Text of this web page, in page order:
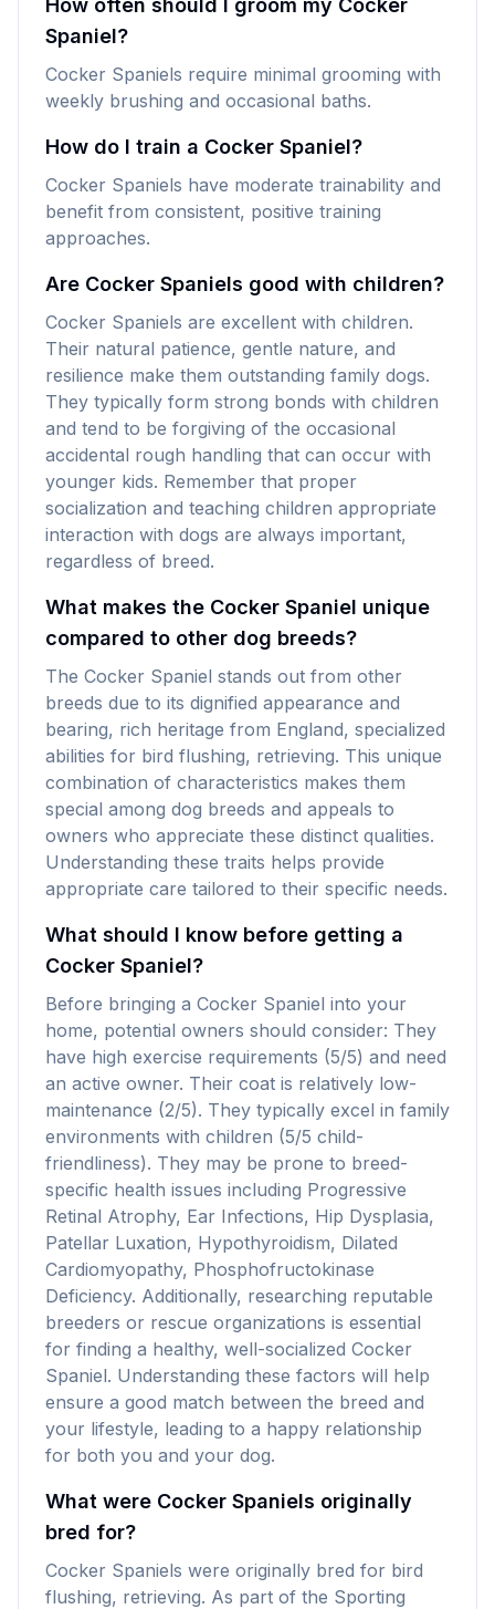
How often should I groom my Cocker
Spaniel?
Cocker Spaniels require minimal grooming with
weekly brushing and occasional baths.
How do I train a Cocker Spaniel?
Cocker Spaniels have moderate trainability and
benefit from consistent, positive training
approaches.
Are Cocker Spaniels good with children?
Cocker Spaniels are excellent with children.
Their natural patience, gentle nature, and
resilience make them outstanding family dogs.
They typically form strong bonds with children
and tend to be forgiving of the occasional
accidental rough handling that can occur with
younger kids. Remember that proper
socialization and teaching children appropriate
interaction with dogs are always important,
regardless of breed.
What makes the Cocker Spaniel unique
compared to other dog breeds?
The Cocker Spaniel stands out from other
breeds due to its dignified appearance and
bearing, rich heritage from England, specialized
abilities for bird flushing, retrieving. This unique
combination of characteristics makes them
special among dog breeds and appeals to
owners who appreciate these distinct qualities.
Understanding these traits helps provide
appropriate care tailored to their specific needs.
What should I know before getting a
Cocker Spaniel?
Before bringing a Cocker Spaniel into your
home, potential owners should consider: They
have high exercise requirements (5/5) and need
an active owner. Their coat is relatively low-
maintenance (2/5). They typically excel in family
environments with children (5/5 child-
friendliness). They may be prone to breed-
specific health issues including Progressive
Retinal Atrophy, Ear Infections, Hip Dysplasia,
Patellar Luxation, Hypothyroidism, Dilated
Cardiomyopathy, Phosphofructokinase
Deficiency. Additionally, researching reputable
breeders or rescue organizations is essential
for finding a healthy, well-socialized Cocker
Spaniel. Understanding these factors will help
ensure a good match between the breed and
your lifestyle, leading to a happy relationship
for both you and your dog.
What were Cocker Spaniels originally
bred for?
Cocker Spaniels were originally bred for bird
flushing, retrieving. As part of the Sporting